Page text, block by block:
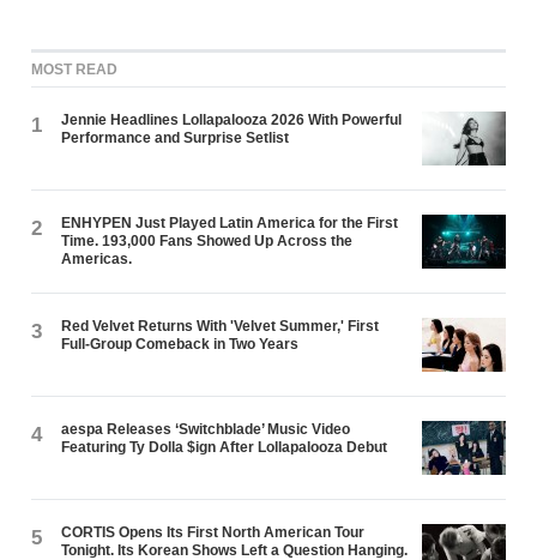
MOST READ
1
Jennie Headlines Lollapalooza 2026 With Powerful
Performance and Surprise Setlist
2
ENHYPEN Just Played Latin America for the First
Time. 193,000 Fans Showed Up Across the
Americas.
3
Red Velvet Returns With 'Velvet Summer,' First
Full-Group Comeback in Two Years
4
aespa Releases ‘Switchblade’ Music Video
Featuring Ty Dolla $ign After Lollapalooza Debut
5
CORTIS Opens Its First North American Tour
Tonight. Its Korean Shows Left a Question Hanging.